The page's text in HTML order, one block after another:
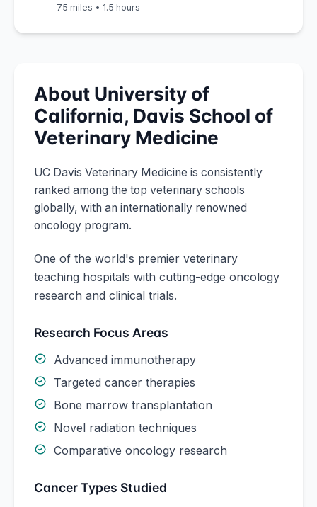
75 miles • 1.5 hours
About University of
California, Davis School of
Veterinary Medicine
UC Davis Veterinary Medicine is consistently
ranked among the top veterinary schools
globally, with an internationally renowned
oncology program.
One of the world's premier veterinary
teaching hospitals with cutting-edge oncology
research and clinical trials.
Research Focus Areas
Advanced immunotherapy
Targeted cancer therapies
Bone marrow transplantation
Novel radiation techniques
Comparative oncology research
Cancer Types Studied